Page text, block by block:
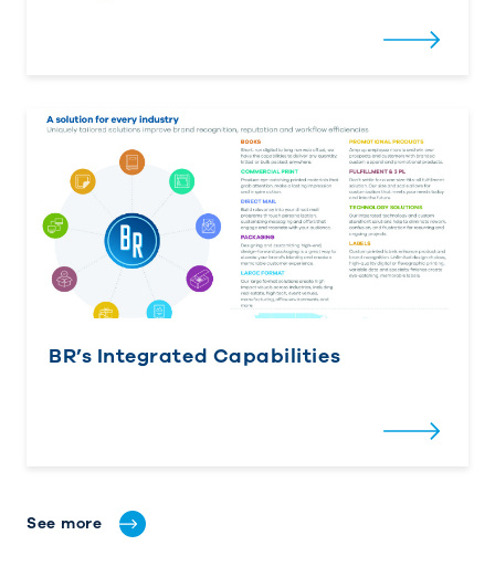
BR’s Integrated Capabilities
BR’s Integrated Capabilities
See more